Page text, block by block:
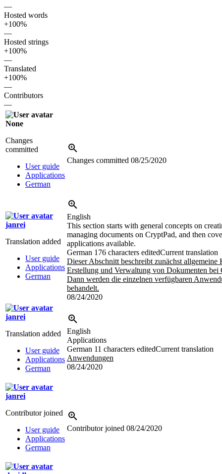
—
Hosted words
+100%
—
Hosted strings
+100%
—
Translated
+100%
—
Contributors
—
None
Changes
committed
User guide
Applications
German
Changes committed 08/25/2020
janrei
Translation added
User guide
Applications
German
English
This section starts with general concepts on
managing documents on CryptPad, and then
applications available.
German 176 characters editedCurrent translation
Dieser Abschnitt beschreibt zunächst allgemeine
Erstellung und Verwaltung von Dokumenten bei
Dann werden die einzelnen verfügbaren
behandelt.
08/24/2020
janrei
Translation added
User guide
Applications
German
English
Applications
German 11 characters editedCurrent translation
Anwendungen
08/24/2020
janrei
Contributor joined
User guide
Applications
German
Contributor joined 08/24/2020